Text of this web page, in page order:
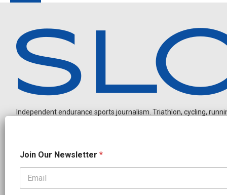
Independent endurance sports journalism. Triathlon, cycling,
OUR PARTNERS
O
u
O
Join Our Newsletter *